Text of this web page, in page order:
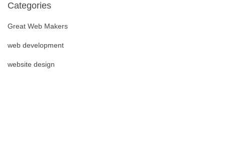
Categories
Great Web Makers
web development
website design